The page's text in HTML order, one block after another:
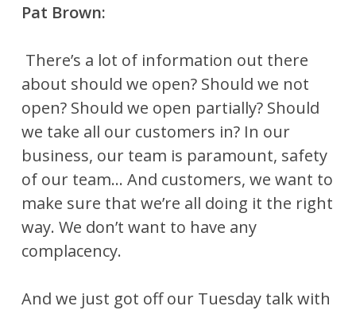
Pat Brown:
There’s a lot of information out there
about should we open? Should we not
open? Should we open partially? Should
we take all our customers in? In our
business, our team is paramount, safety
of our team… And customers, we want to
make sure that we’re all doing it the right
way. We don’t want to have any
complacency.
And we just got off our Tuesday talk with